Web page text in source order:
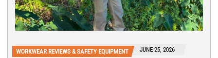
WORKWEAR REVIEWS & SAFETY EQUIPMENT JUNE 25, 2026